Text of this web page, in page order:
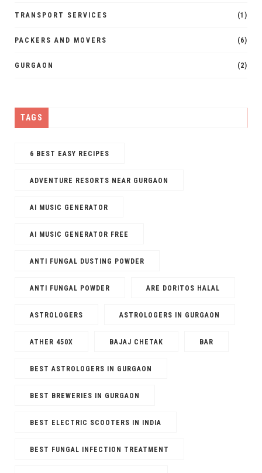
TRANSPORT SERVICES (1)
PACKERS AND MOVERS (6)
GURGAON (2)
TAGS
6 BEST EASY RECIPES
ADVENTURE RESORTS NEAR GURGAON
AI MUSIC GENERATOR​
AI MUSIC GENERATOR FREE​
ANTI FUNGAL DUSTING POWDER
ANTI FUNGAL POWDER ARE DORITOS HALAL
ASTROLOGERS ASTROLOGERS IN GURGAON
ATHER 450X BAJAJ CHETAK BAR
BEST ASTROLOGERS IN GURGAON
BEST BREWERIES IN GURGAON
BEST ELECTRIC SCOOTERS IN INDIA
BEST FUNGAL INFECTION TREATMENT